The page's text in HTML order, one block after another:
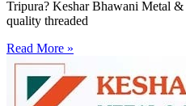
Tripura? Keshar Bhawani Metal
quality threaded
Read More »